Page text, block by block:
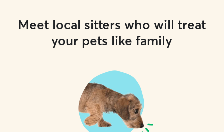
Meet local sitters who will treat
your pets like family